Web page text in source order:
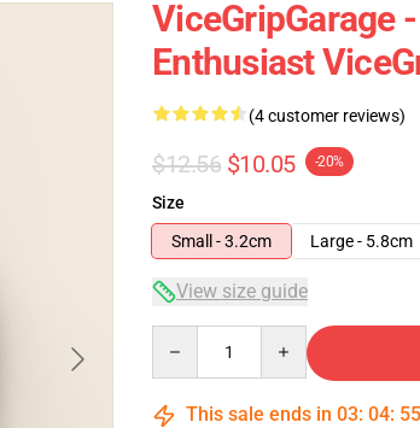
ViceGripGarage
Enthusiast
(4 customer reviews)
$12.56 $10.05 -20%
Size
Small - 3.2cm
Large - 5.8cm
View size guide
This sale ends in 03: 04: 54